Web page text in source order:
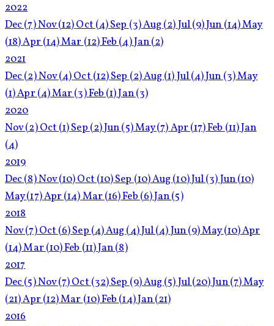
2022
Dec(7)Nov(12)Oct(4)Sep(3)Aug(2)Jul(9)Jun(14)May
(18)Apr(14)Mar(12)Feb(4)Jan(2)
2021
Dec(2)Nov(4)Oct(12)Sep(2)Aug(1)Jul(4)Jun(3)May
(1)Apr(4)Mar(3)Feb(1)Jan(3)
2020
Nov(2)Oct(1)Sep(2)Jun(5)May(7)Apr(17)Feb(11)Jan
(4)
2019
Dec(8)Nov(10)Oct(10)Sep(10)Aug(10)Jul(3)Jun(10)
May(17)Apr(14)Mar(16)Feb(6)Jan(5)
2018
Nov(7)Oct(6)Sep(4)Aug(4)Jul(4)Jun(9)May(10)Apr
(14)Mar(10)Feb(11)Jan(8)
2017
Dec(5)Nov(7)Oct(32)Sep(9)Aug(5)Jul(20)Jun(7)May
(21)Apr(12)Mar(10)Feb(14)Jan(21)
2016